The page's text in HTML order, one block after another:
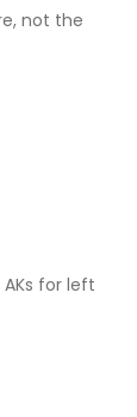
not the
for left